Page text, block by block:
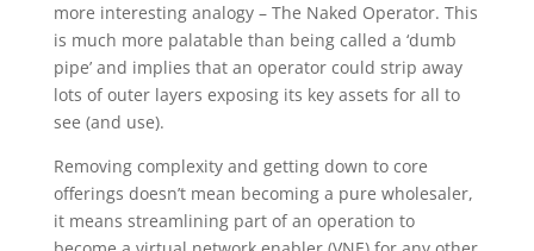
more interesting analogy – The Naked Operator. This
is much more palatable than being called a ‘dumb
pipe’ and implies that an operator could strip away
lots of outer layers exposing its key assets for all to
see (and use).
Removing complexity and getting down to core
offerings doesn’t mean becoming a pure wholesaler,
it means streamlining part of an operation to